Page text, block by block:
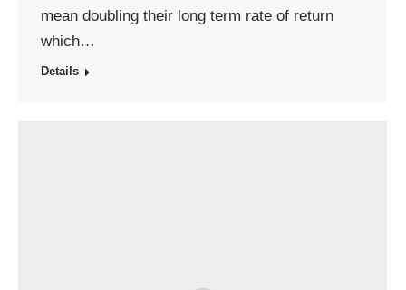
mean doubling their long term rate of return
which…
Details